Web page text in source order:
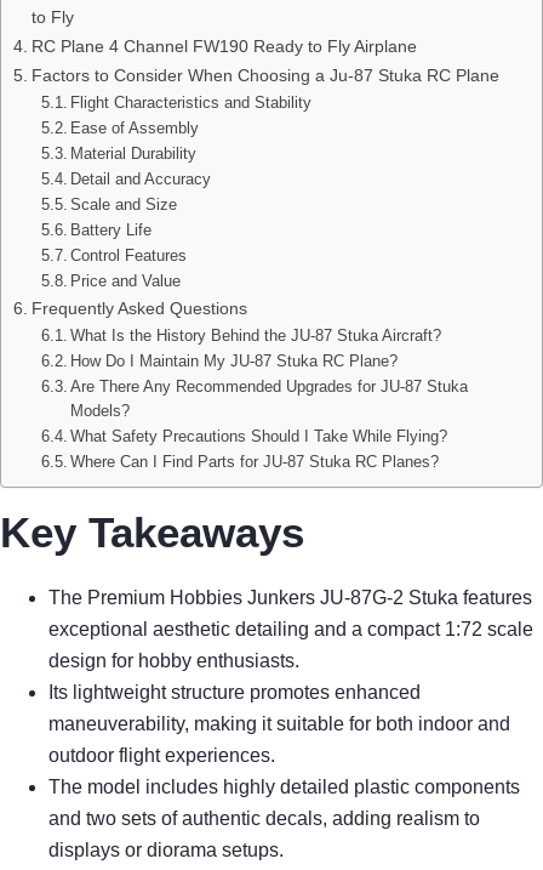
to Fly
RC Plane 4 Channel FW190 Ready to Fly Airplane
Factors to Consider When Choosing a Ju-87 Stuka RC Plane
Flight Characteristics and Stability
Ease of Assembly
Material Durability
Detail and Accuracy
Scale and Size
Battery Life
Control Features
Price and Value
Frequently Asked Questions
What Is the History Behind the JU-87 Stuka Aircraft?
How Do I Maintain My JU-87 Stuka RC Plane?
Are There Any Recommended Upgrades for JU-87 Stuka
Models?
What Safety Precautions Should I Take While Flying?
Where Can I Find Parts for JU-87 Stuka RC Planes?
Key Takeaways
The Premium Hobbies Junkers JU-87G-2 Stuka features
exceptional aesthetic detailing and a compact 1:72 scale
design for hobby enthusiasts.
Its lightweight structure promotes enhanced
maneuverability, making it suitable for both indoor and
outdoor flight experiences.
The model includes highly detailed plastic components
and two sets of authentic decals, adding realism to
displays or diorama setups.